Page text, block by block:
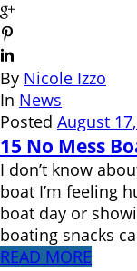
By Nicole Izzo
In News
Posted August
15 No Mess
I don’t know
boat I’m feeling
boat day or
boating snacks
READ MORE